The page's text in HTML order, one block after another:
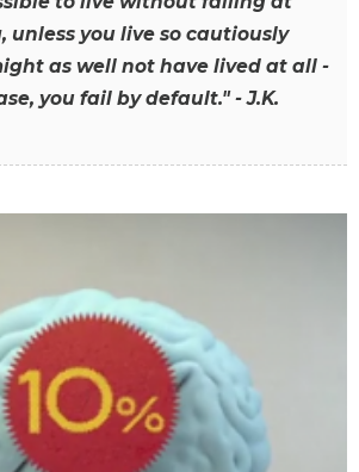
unless you live so cautiously
as well not have lived at all -
you fail by default." - J.K.